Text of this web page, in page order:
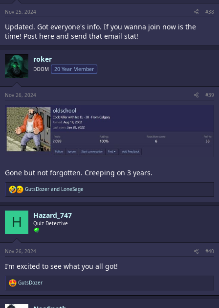
s
:
Nov 25, 2024 #38
Updated. Got everyone's info. If you wanna join now is the
time! Post here and send that email stat!
roker
DOOM 20 Year Member
Nov 26, 2024 #39
Gone but not forgotten. Creeping on 3 years.
R
e
a
n
s
:
GutsDozer and LoneSage
H Hazard_747
Quiz Detective
Nov 26, 2024 #40
I’m excited to see what you all got!
R
e
a
GutsDozer